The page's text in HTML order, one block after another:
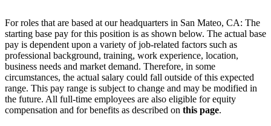
For roles that are based at our headquarters in San Mateo, CA: The
starting base pay for this position is as shown below. The actual base
pay is dependent upon a variety of job-related factors such as
professional background, training, work experience, location,
business needs and market demand. Therefore, in some
circumstances, the actual salary could fall outside of this expected
range. This pay range is subject to change and may be modified in
the future. All full-time employees are also eligible for equity
compensation and for benefits as described on this page.